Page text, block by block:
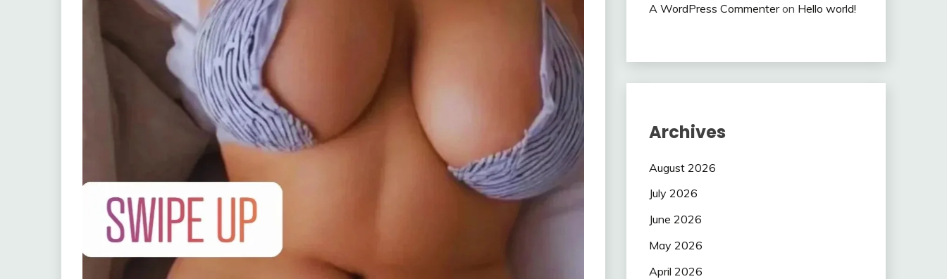
A WordPress Commenteron Hello world!
Archives
August 2026
July 2026
June 2026
May 2026
April 2026